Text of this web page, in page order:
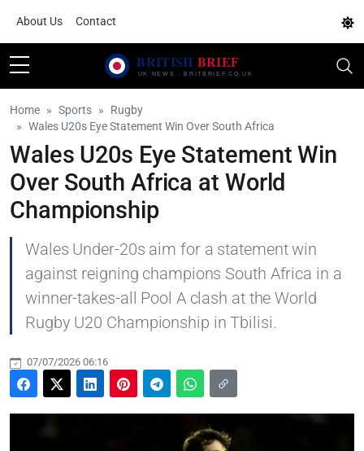
About Us Contact
Home Sports
Rugby
Wales U20s Eye Statement Win Over South Africa
Wales U20s Eye Statement Win
Over South Africa at World
Championship
Wales Under-20s aim for a statement win
against reigning champions South Africa in a
winner-takes-all Pool A clash at the World
Rugby U20 Championship in Tbilisi.
07/07/2026 06:16